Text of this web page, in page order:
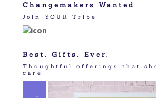
Changemakers Wanted
Join YOUR Tribe
Best. Gifts. Ever.
Thoughtful offerings that
care